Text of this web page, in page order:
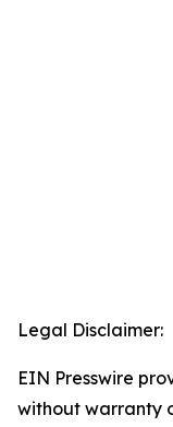
Legal Disclaimer:
EIN Presswire
without warranty